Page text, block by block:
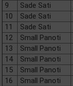
9
Sade Sati
10
Sade Sati
11
Sade Sati
12
Small Panoti
13
Small Panoti
14
Small Panoti
15
Small Panoti
16
Small Panoti